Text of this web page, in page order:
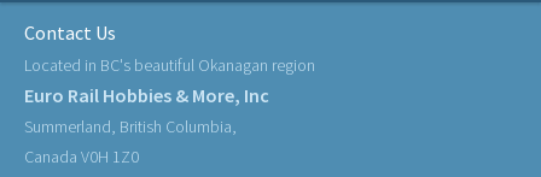
Contact Us
Located in BC's beautiful Okanagan region
Euro Rail Hobbies & More, Inc
Summerland, British Columbia,
Canada V0H 1Z0